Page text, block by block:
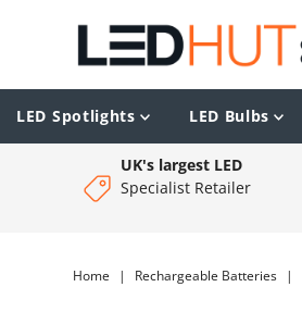
LED Spotlights LED Bulbs
UK's largest LED
Specialist Retailer
Home | Rechargeable Batteries |